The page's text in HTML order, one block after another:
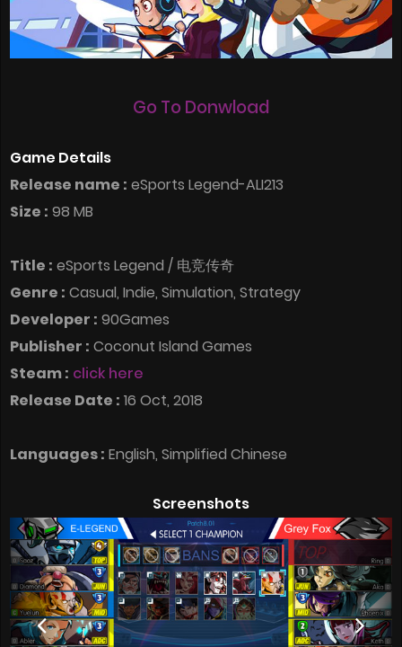
Go To Donwload
Game Details
Release name : eSports Legend-ALI213
Size : 98 MB
Title : eSports Legend / 电竞传奇
Genre : Casual, Indie, Simulation, Strategy
Developer : 90Games
Publisher : Coconut Island Games
Steam : click here
Release Date : 16 Oct, 2018
Languages : English, Simplified Chinese
Screenshots